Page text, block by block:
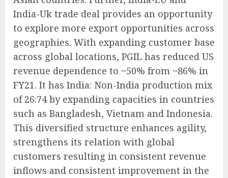
India-Uk trade deal provides an opportunity
to explore more export opportunities across
geographies. With expanding customer base
across global locations, PGIL has reduced US
revenue dependence to ~50% from ~86% in
FY21. It has India: Non-India production mix
of 26:74 by expanding capacities in countries
such as Bangladesh, Vietnam and Indonesia.
This diversified structure enhances agility,
strengthens its relation with global
customers resulting in consistent revenue
inflows and consistent improvement in the